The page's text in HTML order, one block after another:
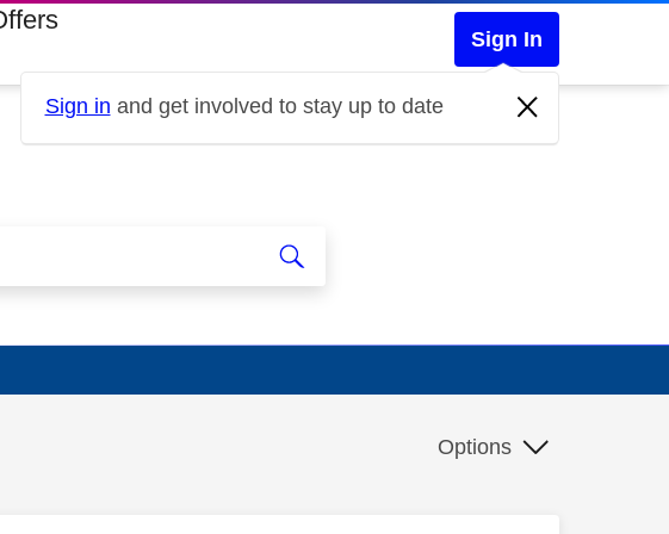
Sign In
Sign in and get involved to stay up to date
Options